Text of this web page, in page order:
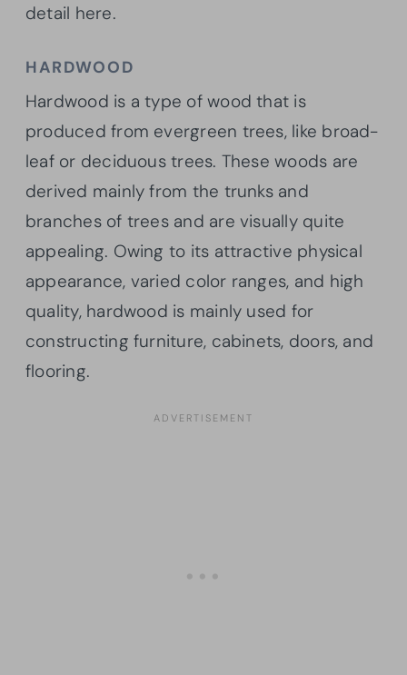
detail here.
HARDWOOD
Hardwood is a type of wood that is
produced from evergreen trees, like broad-
leaf or deciduous trees. These woods are
derived mainly from the trunks and
branches of trees and are visually quite
appealing. Owing to its attractive physical
appearance, varied color ranges, and high
quality, hardwood is mainly used for
constructing furniture, cabinets, doors, and
flooring.